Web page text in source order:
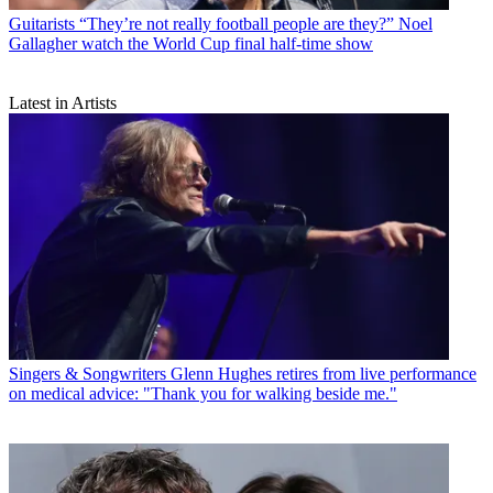
Guitarists “They’re not really football people are they?” Noel
Gallagher watch the World Cup final half-time show
Latest in Artists
Singers & Songwriters Glenn Hughes retires from live performance
on medical advice: "Thank you for walking beside me."